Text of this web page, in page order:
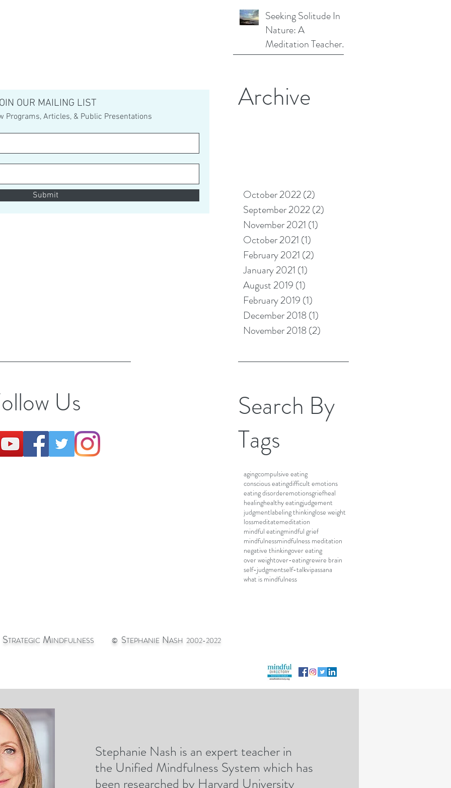
as a Mindfulness
Teacher
Seeking Solitude In
Nature: A
Meditation Teacher
Shares Her Story
OUR MAILING LIST
Programs, Articles, & Public Presentations
Submit
Archive
October 2022(2)
September 2022(2)
November 2021 (1)
October 2021 (1)
February 2021 (2)
January 2021 (1)
August 2019 (1)
February 2019 (1)
December 2018(1)
November 2018(2)
Us
Search By
Tags
agingcompulsive eating
conscious eatingdifficult emotions
eating disorderemotionsgriefheal
healinghealthy eatingjudgement
judgmentlabeling thinkinglose weight
lossmeditatemeditation
mindful eatingmindful grief
mindfulnessmindfulness meditation
negative thinkingover eating
over weightover-eatingrewire brain
self-judgmentself-talkvipassana
what is mindfulness
STRATEGIC MINDFULNESS © STEPHANIE NASH 2002-2022
strategicmindfulness@gmail.com
CONTACT
Stephanie Nash is an expert teacher in
the Unified Mindfulness System which has
been researched by Harvard University